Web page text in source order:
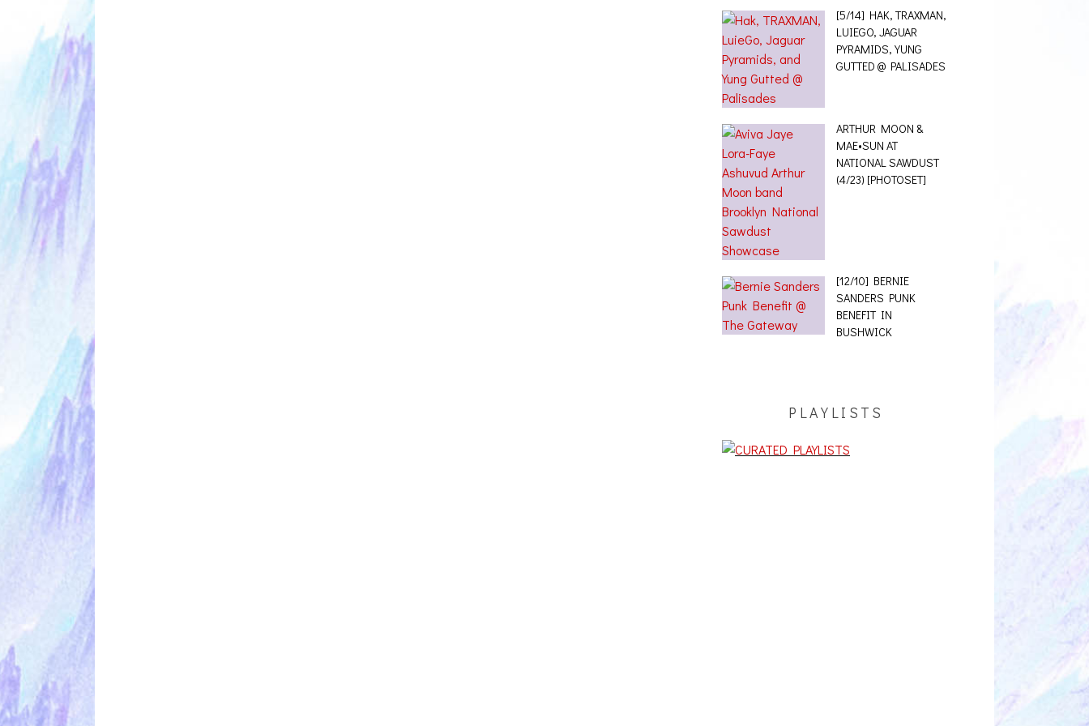
[5/14] HAK, TRAXMAN,
LUIEGO, JAGUAR
PYRAMIDS, YUNG
GUTTED @ PALISADES
ARTHUR MOON &
MAE•SUN AT
NATIONAL SAWDUST
(4/23) [PHOTOSET]
[12/10] BERNIE
SANDERS PUNK
BENEFIT IN
BUSHWICK
PLAYLISTS